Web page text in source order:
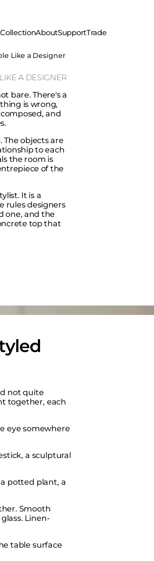
CollectionAboutSupportTrade
Like a Designer
A DESIGNER
bare. There's a
is wrong,
and
The objects are
to each
the room is
of the
It is a
rules designers
one, and the
top that
not quite
together, each
eye somewhere
a sculptural
potted plant, a
Smooth
Linen-
table surface